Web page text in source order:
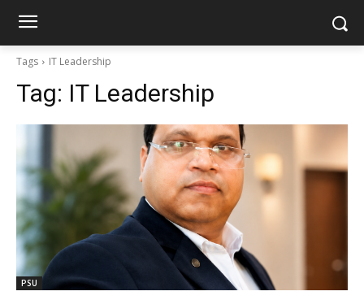
Tags IT Leadership
Tag: IT Leadership
PSU